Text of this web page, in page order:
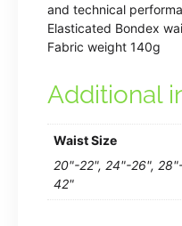
and technical
Elasticated Bondex
Fabric weight 140g
Additional
Waist Size
20"-22", 24"-26",
42"